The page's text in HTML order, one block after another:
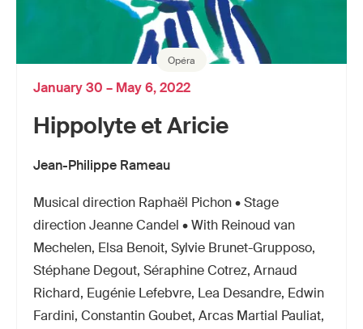
Opéra
Hippolyte et Aricie
Jean-Philippe Rameau
January 30 – May 6, 2022
Musical direction Raphaël Pichon • Stage
direction Jeanne Candel • With Reinoud van
Mechelen, Elsa Benoit, Sylvie Brunet-Grupposo,
Stéphane Degout, Séraphine Cotrez, Arnaud
Richard, Eugénie Lefebvre, Lea Desandre, Edwin
Fardini, Constantin Goubet, Arcas Martial Pauliat,